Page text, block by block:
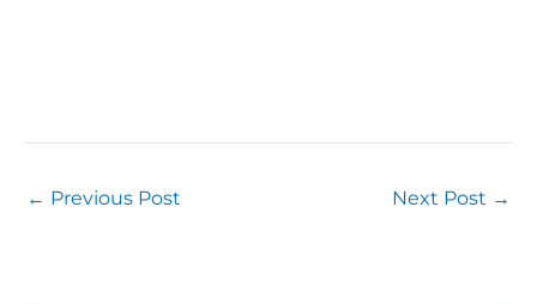
← Previous Post Next Post →